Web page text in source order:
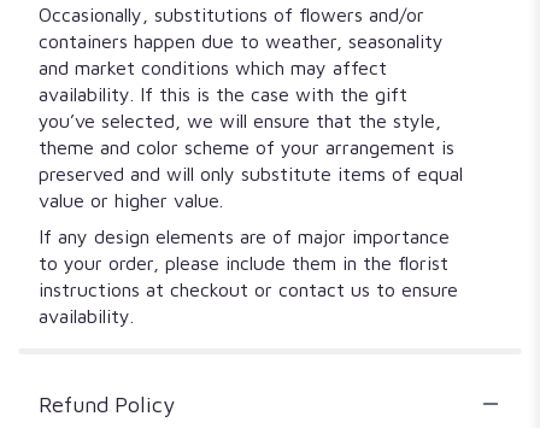
Occasionally, substitutions of flowers and/or
containers happen due to weather, seasonality
and market conditions which may affect
availability. If this is the case with the gift
you’ve selected, we will ensure that the style,
theme and color scheme of your arrangement is
preserved and will only substitute items of equal
value or higher value.
If any design elements are of major importance
to your order, please include them in the florist
instructions at checkout or contact us to ensure
availability.
Refund Policy